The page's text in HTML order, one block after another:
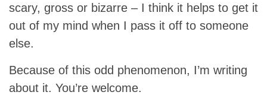
scary, gross or bizarre – I think it helps to get it
out of my mind when I pass it off to someone
else.
Because of this odd phenomenon, I’m writing
about it. You’re welcome.